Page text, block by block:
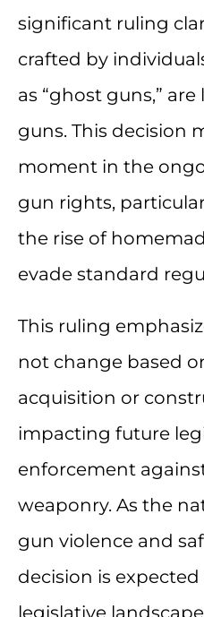
significant ruling
crafted by
as “ghost guns,”
guns. This decision
moment in the
gun rights,
the rise of
evade standard
This ruling
not change based
acquisition or
impacting future
enforcement
weaponry. As the
gun violence and
decision is